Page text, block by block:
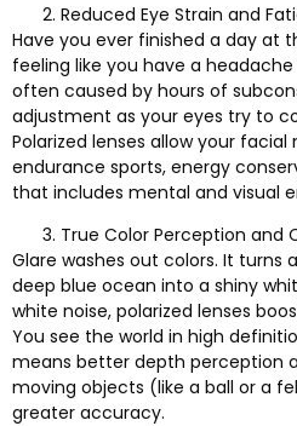
Reduced Eye Strain and
Have you ever finished a day at
feeling like you have a
often caused by hours of
adjustment as your eyes try to
Polarized lenses allow your
endurance sports, energy
that includes mental and visual
True Color Perception and
Glare washes out colors. It turns
deep blue ocean into a shiny
white noise, polarized lenses
You see the world in high
means better depth perception
moving objects (like a ball or a
greater accuracy.